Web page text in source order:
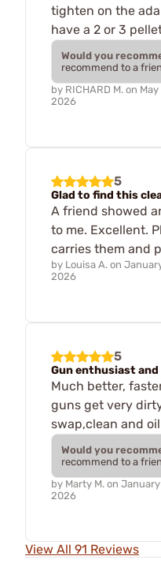
tighten on the
have a 2 or 3
Would you
recommend to a
by RICHARD M. on May
2026
5
Glad to find this
A friend showed
to me. Excellent.
carries them and
by Louisa A. on
2026
5
Gun enthusiast
Much better,
guns get very
swap,clean and oil
Would you
recommend to a
by Marty M. on January
2026
View All 91 Reviews